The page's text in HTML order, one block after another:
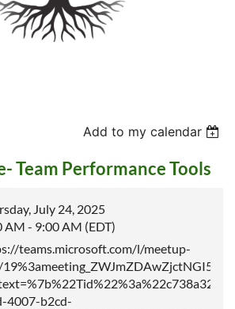
Add to my calendar
Team Performance Tools
July 24, 2025
AM - 9:00 AM (EDT)
teams.microsoft.com/l/meetup-
4007-b2cd-